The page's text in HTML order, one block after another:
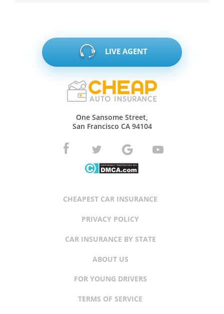
LIVE AGENT
One Sansome Street,
San Francisco CA 94104
CHEAPEST CAR INSURANCE
PRIVACY POLICY
CAR INSURANCE BY STATE
ABOUT US
FOR YOUNG DRIVERS
TERMS OF SERVICE